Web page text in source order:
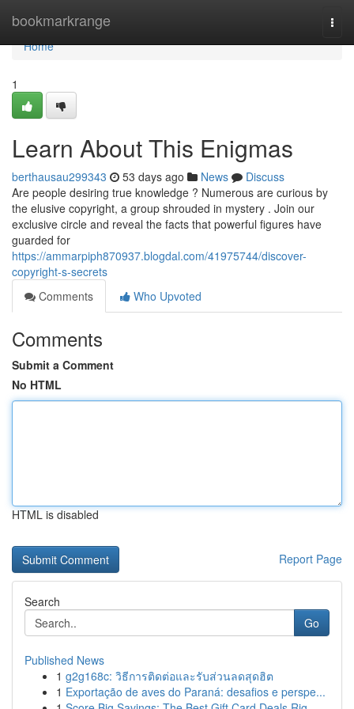
bookmarkrange
Home
Home
1
Learn About This Enigmas
berthausau299343 53 days ago News
Discuss
Are people desiring true knowledge ? Numerous are curious by
the elusive copyright, a group shrouded in mystery . Join our
exclusive circle and reveal the facts that powerful figures have
guarded for
https://ammarpiph870937.blogdal.com/41975744/discover-
copyright-s-secrets
Comments
Who Upvoted
Comments
Submit a Comment
No HTML
HTML is disabled
Report Page
Search
Go
Published News
1 g2g168c: วิธีการติดต่อและรับส่วนลดสุดฮิต
1 Exportação de aves do Paraná: desafios e perspe...